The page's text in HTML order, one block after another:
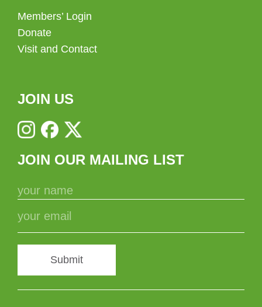
Members’ Login
Donate
Visit and Contact
JOIN US
JOIN OUR MAILING LIST
Submit